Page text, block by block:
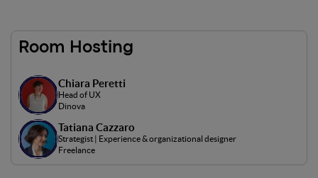
Room Hosting
Chiara Peretti
Head of UX
Dinova
Tatiana Cazzaro
Strategist | Experience & organizational designer
Freelance